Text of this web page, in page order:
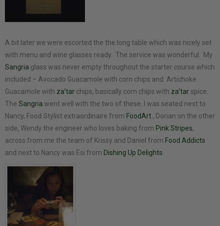
A bit later we were escorted the the long table which was nicely set
with menu and wine glasses ready. The service was wonderful. My
Sangria glass was never empty throughout the starter course which
included – Avocado Guacamole with corn chips and Artichoke
Guacamole with za’tar chips, basically corn chips with za’tarspice.
The Sangria went well with the two of these. I was seated next to
Nancy, Food Stylist extraordinaire from FoodArt , Dorian on the other
side, Wendy the engineer who loves baking from Pink Stripes,
across from me the team of Krissy and Daniel from Food Addicts
and next to Nancy was Esi from Dishing Up Delights.